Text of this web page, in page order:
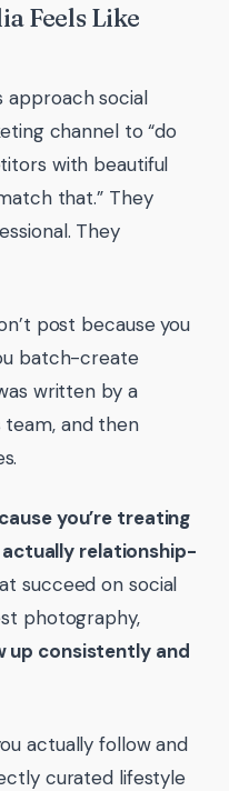
Feels Like
approach social
channel to “do
with beautiful
that.” They
They
post because you
batch-create
written by a
and then
you’re treating
actually relationship-
succeed on social
photography,
up consistently and
actually follow and
curated lifestyle